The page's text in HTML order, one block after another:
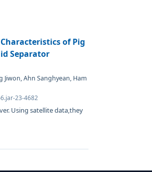
of Pig
Separator
Jiwon, Ahn Sanghyean, Ham
23-4682
Using satellite data,they